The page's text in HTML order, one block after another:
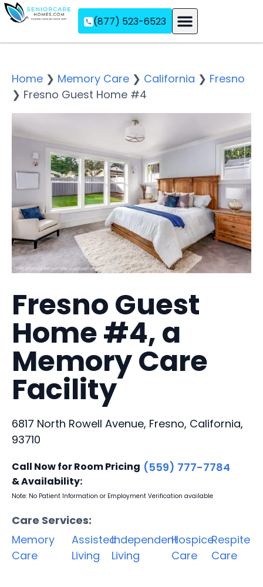
(877) 523-6523
Home ❯ Memory Care ❯ California ❯ Fresno
❯ Fresno Guest Home #4
Fresno Guest
Home #4, a
Memory Care
Facility
6817 North Rowell Avenue, Fresno, California,
93710
Call Now for Room Pricing
& Availability:
(559) 777-7784
Note: No Patient Information or Employment Verification available
Care Services:
Memory
Care
Assisted
Living
Independent
Living
Hospice
Care
Respite
Care